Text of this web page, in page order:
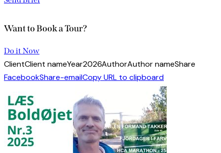
Want to Book a Tour?
Do it Now
ClientClient nameYear2026AuthorAuthor nameShare
FacebookShare-emailCopy URL to clipboard